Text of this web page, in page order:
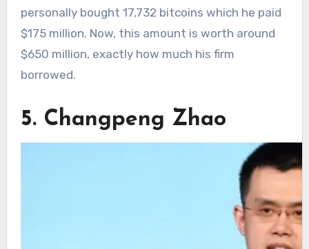
personally bought 17,732 bitcoins which he paid
$175 million. Now, this amount is worth around
$650 million, exactly how much his firm
borrowed.
5. Changpeng Zhao